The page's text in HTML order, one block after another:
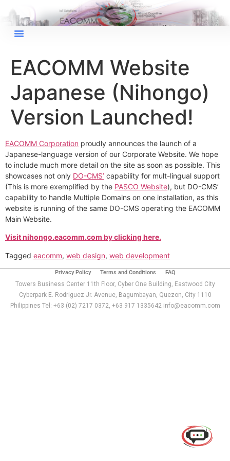
EACOMM Website
Japanese (Nihongo)
Version Launched!
EACOMM Corporation proudly announces the launch of a
Japanese-language version of our Corporate Website. We hope
to include much more detail on the site as soon as possible. This
showcases not only DO-CMS’ capability for mult-lingual support
(This is more exemplified by the PASCO Website), but DO-CMS’
capability to handle Multiple Domains on one installation, as this
website is running of the same DO-CMS operating the EACOMM
Main Website.
Visit nihongo.eacomm.com by clicking here.
Tagged eacomm, web design, web development
Privacy Policy Terms and Conditions FAQ
Towers Business Center 11th Floor, Cyber One Building, Eastwood City
Cyberpark E. Rodriguez Jr. Avenue, Bagumbayan, Quezon, City 1110
Philippines Tel: +63 (02) 7217 0372, +63 917 1335642 info@eacomm.com
EACOMM
send you a copy of the chat
transcript once we're done?